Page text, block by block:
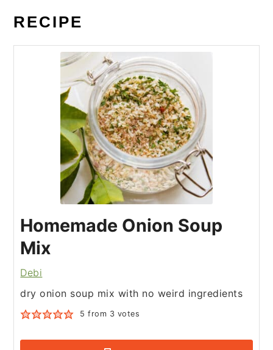
RECIPE
Homemade Onion Soup
Mix
Debi
dry onion soup mix with no weird ingredients
5 from 3 votes